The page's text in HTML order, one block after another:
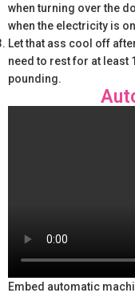
when turning over the
when the electricity is
Let that ass cool off
need to rest for at least
pounding.
Embed automatic